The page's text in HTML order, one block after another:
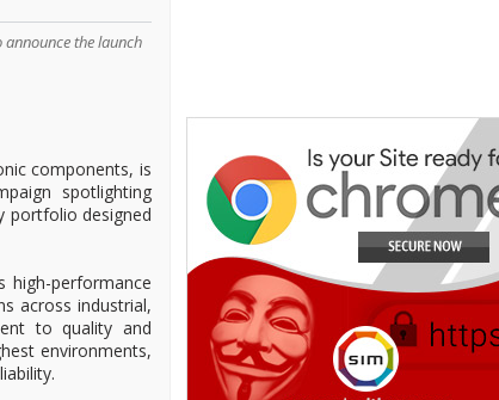
the launch
components, is
spotlighting
portfolio designed
high-performance
across industrial,
to quality and
environments,